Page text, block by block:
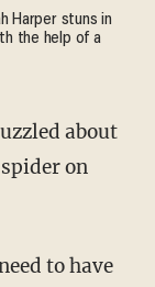
Harper stuns in
the help of a
on